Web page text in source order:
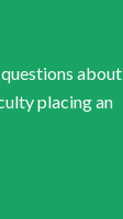
about
placing an